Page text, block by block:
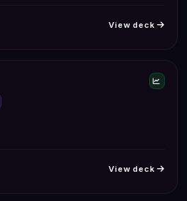
View deck
View deck